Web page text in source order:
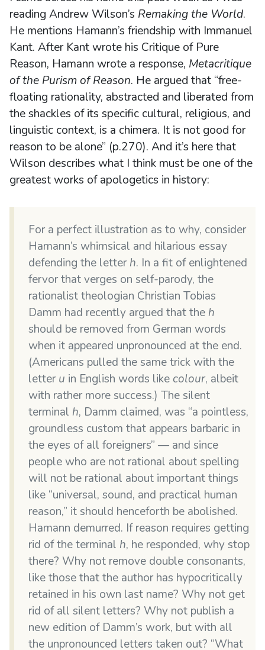
reading Andrew Wilson’s Remaking the World.
He mentions Hamann’s friendship with Immanuel
Kant. After Kant wrote his Critique of Pure
Reason, Hamann wrote a response, Metacritique
of the Purism of Reason. He argued that “free-
floating rationality, abstracted and liberated from
the shackles of its specific cultural, religious, and
linguistic context, is a chimera. It is not good for
reason to be alone” (p.270). And it’s here that
Wilson describes what I think must be one of the
greatest works of apologetics in history:
For a perfect illustration as to why, consider
Hamann’s whimsical and hilarious essay
defending the letter h. In a fit of enlightened
fervor that verges on self-parody, the
rationalist theologian Christian Tobias
Damm had recently argued that the h
should be removed from German words
when it appeared unpronounced at the end.
(Americans pulled the same trick with the
letter u in English words like colour, albeit
with rather more success.) The silent
terminal h, Damm claimed, was “a pointless,
groundless custom that appears barbaric in
the eyes of all foreigners” — and since
people who are not rational about spelling
will not be rational about important things
like “universal, sound, and practical human
reason,” it should henceforth be abolished.
Hamann demurred. If reason requires getting
rid of the terminal h, he responded, why stop
there? Why not remove double consonants,
like those that the author has hypocritically
retained in his own last name? Why not get
rid of all silent letters? Why not publish a
new edition of Damm’s work, but with all
the unpronounced letters taken out? “What